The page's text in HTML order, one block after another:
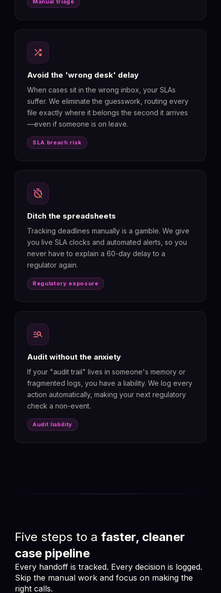
Manual triage
shuffle
Avoid the 'wrong desk' delay
When cases sit in the wrong inbox, your SLAs
suffer. We eliminate the guesswork, routing every
file exactly where it belongs the second it arrives
—even if someone is on leave.
SLA breach risk
timer_off
Ditch the spreadsheets
Tracking deadlines manually is a gamble. We give
you live SLA clocks and automated alerts, so you
never have to explain a 60-day delay to a
regulator again.
Regulatory exposure
manage_search
Audit without the anxiety
If your "audit trail" lives in someone's memory or
fragmented logs, you have a liability. We log every
action automatically, making your next regulatory
check a non-event.
Audit liability
Five steps to a faster, cleaner
case pipeline
Every handoff is tracked. Every decision is logged.
Skip the manual work and focus on making the
right calls.